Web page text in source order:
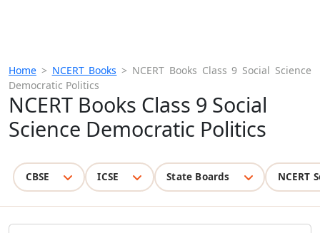
Home > NCERT Books > NCERT Books Class 9 Social Science
Democratic Politics
NCERT Books Class 9 Social
Science Democratic Politics
CBSE ICSE State Boards NCERT